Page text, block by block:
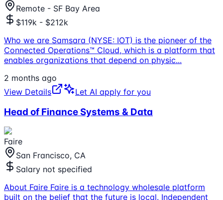
Remote - SF Bay Area
$119k - $212k
Who we are Samsara (NYSE: IOT) is the pioneer of the
Connected Operations™ Cloud, which is a platform that
enables organizations that depend on physic...
2 months ago
View Details
Let AI apply for you
Head of Finance Systems & Data
Faire
San Francisco, CA
Salary not specified
About Faire Faire is a technology wholesale platform
built on the belief that the future is local. Independent